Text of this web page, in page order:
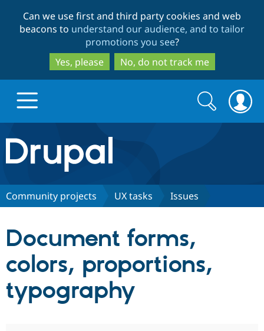
to
main
content
to
search
Can we use first and third party cookies and web
beacons to understand our audience, and to tailor
promotions you see?
Yes, please
No, do not track me
Drupal.org home
Discover Drupal
Drupal CMS
Download
Partners & Services
Community
Search
form
Search
Community projects UX tasks Issues
Document forms,
colors, proportions,
typography